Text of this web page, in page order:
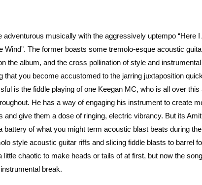
adventurous musically with the aggressively uptempo “Here
Wind”. The former boasts some tremolo-esque acoustic
the album, and the cross pollination of style and
that you become accustomed to the jarring juxtaposition
is the fiddle playing of one Keegan MC, who is all over
He has a way of engaging his instrument to create
and give them a dose of ringing, electric vibrancy. But its
battery of what you might term acoustic blast beats during
style acoustic guitar riffs and slicing fiddle blasts to barrel
little chaotic to make heads or tails of at first, but now the
break.